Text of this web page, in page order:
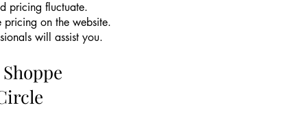
pricing fluctuate.
on the website.
will assist you.